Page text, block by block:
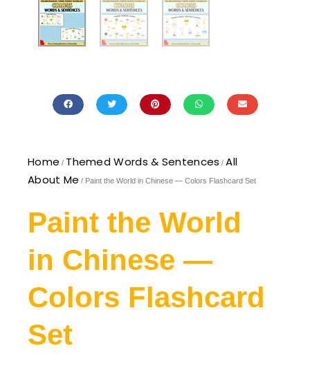
Home / Themed Words & Sentences / All
About Me / Paint the World in Chinese — Colors Flashcard Set
Paint the World
in Chinese —
Colors Flashcard
Set